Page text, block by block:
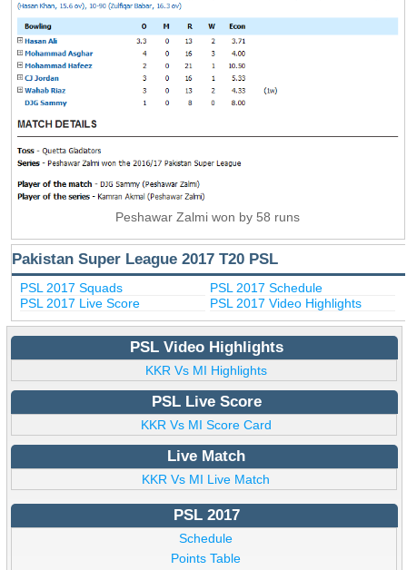
Peshawar Zalmi won by 58 runs
Pakistan Super League 2017 T20 PSL
PSL 2017 Squads
PSL 2017 Schedule
PSL 2017 Live Score
PSL 2017 Video Highlights
PSL Video Highlights
KKR Vs MI Highlights
PSL Live Score
KKR Vs MI Score Card
Live Match
KKR Vs MI Live Match
PSL 2017
Schedule
Points Table